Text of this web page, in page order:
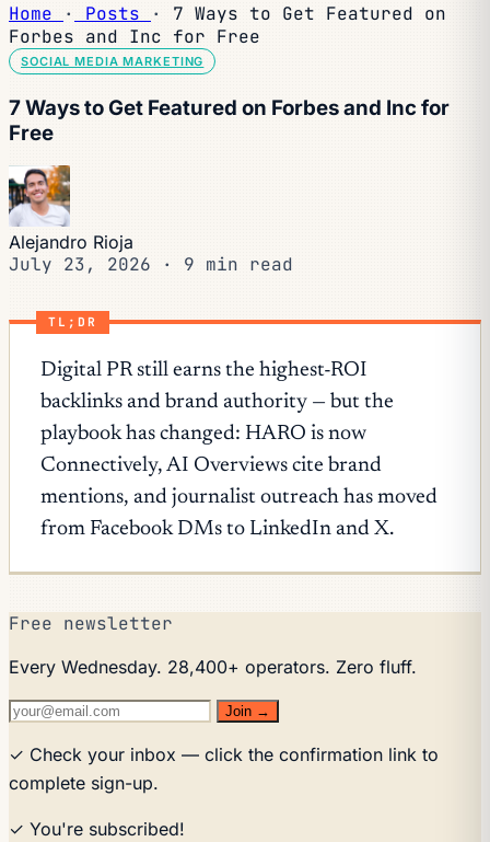
Home · Posts ·
7 Ways to Get Featured on
Forbes and Inc for Free
SOCIAL MEDIA MARKETING
7 Ways to Get Featured on Forbes and Inc for
Free
Alejandro Rioja
July 23, 2026 · 9 min read
TL;DR
Digital PR still earns the highest-ROI
backlinks and brand authority — but the
playbook has changed: HARO is now
Connectively, AI Overviews cite brand
mentions, and journalist outreach has moved
from Facebook DMs to LinkedIn and X.
Free newsletter
Every Wednesday. 28,400+ operators. Zero fluff.
Join →
✓ Check your inbox — click the confirmation link to
complete sign-up.
✓ You're subscribed!